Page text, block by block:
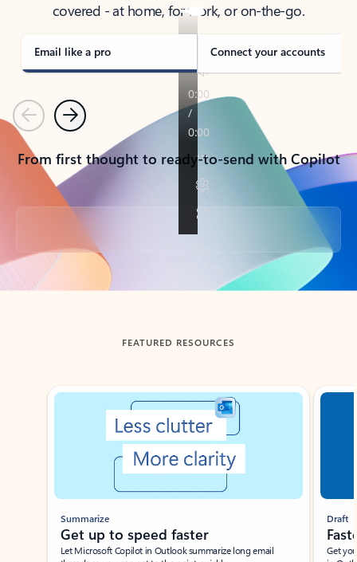
covered - at home, for work, or on-the-go.
Email like a pro Connect your accounts
PreviousNext
From first thought to ready-to-send with Copilot
Back to tabs
FEATURED RESOURCES
Showing slide 1 of 3
Summarize
Get up to speed faster ​
Let Microsoft Copilot in Outlook summarize long email
Draft
Get